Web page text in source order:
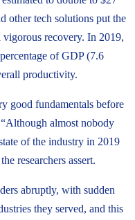
other tech solutions put the
recovery. In 2019,
of GDP (7.6
productivity.
good fundamentals before
almost nobody
of the industry in 2019
researchers assert.
abruptly, with sudden
they served, and this